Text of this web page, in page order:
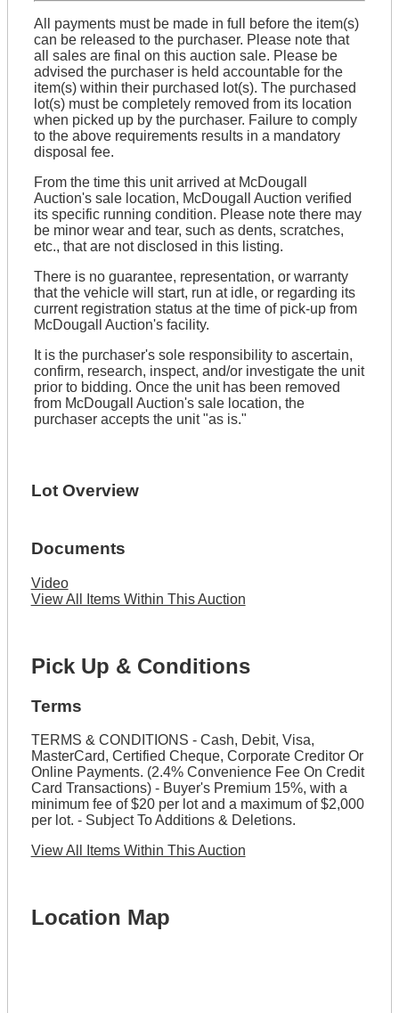
All payments must be made in full before the item(s)
can be released to the purchaser. Please note that
all sales are final on this auction sale. Please be
advised the purchaser is held accountable for the
item(s) within their purchased lot(s). The purchased
lot(s) must be completely removed from its location
when picked up by the purchaser. Failure to comply
to the above requirements results in a mandatory
disposal fee.
From the time this unit arrived at McDougall
Auction's sale location, McDougall Auction verified
its specific running condition. Please note there may
be minor wear and tear, such as dents, scratches,
etc., that are not disclosed in this listing.
There is no guarantee, representation, or warranty
that the vehicle will start, run at idle, or regarding its
current registration status at the time of pick-up from
McDougall Auction's facility.
It is the purchaser's sole responsibility to ascertain,
confirm, research, inspect, and/or investigate the unit
prior to bidding. Once the unit has been removed
from McDougall Auction's sale location, the
purchaser accepts the unit "as is."
Lot Overview
Documents
Video
View All Items Within This Auction
Pick Up & Conditions
Terms
TERMS & CONDITIONS - Cash, Debit, Visa,
MasterCard, Certified Cheque, Corporate Creditor Or
Online Payments. (2.4% Convenience Fee On Credit
Card Transactions) - Buyer's Premium 15%, with a
minimum fee of $20 per lot and a maximum of $2,000
per lot. - Subject To Additions & Deletions.
View All Items Within This Auction
Location Map